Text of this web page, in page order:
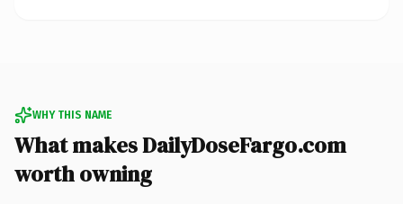
WHY THIS NAME
What makes DailyDoseFargo.com
worth owning